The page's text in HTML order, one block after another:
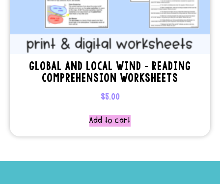
GLOBAL AND LOCAL WIND – READING
COMPREHENSION WORKSHEETS
$5.00
Add to cart